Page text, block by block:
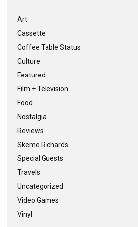
Art
Cassette
Coffee Table Status
Culture
Featured
Film + Television
Food
Nostalgia
Reviews
Skeme Richards
Special Guests
Travels
Uncategorized
Video Games
Vinyl